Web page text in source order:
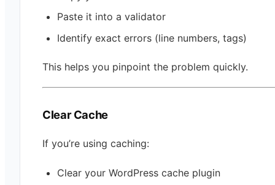
Paste it into a validator
Identify exact errors (line numbers, tags)
This helps you pinpoint the problem quickly.
Clear Cache
If you’re using caching:
Clear your WordPress cache plugin